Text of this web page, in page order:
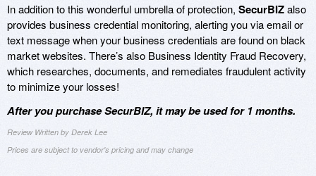
In addition to this wonderful umbrella of protection, SecurBIZalso
provides business credential monitoring, alerting you via email or
text message when your business credentials are found on black
market websites. There’s also Business Identity Fraud Recovery,
which researches, documents, and remediates fraudulent activity
to minimize your losses!
After you purchase SecurBIZ, it may be used for 1 months.
Review Written by Derek Lee
Prices are subject to vendor's pricing and may change